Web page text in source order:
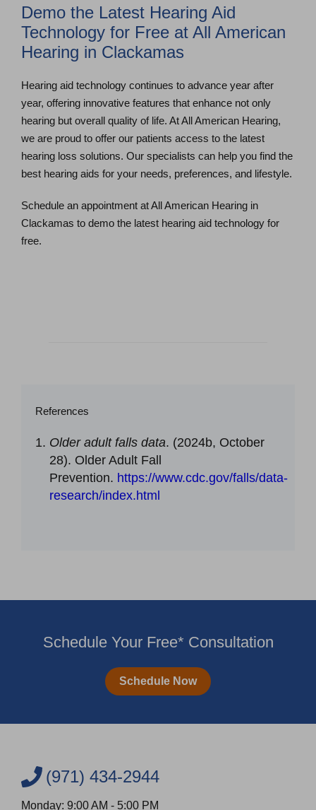
Demo the Latest Hearing Aid
Technology for Free at All American
Hearing in Clackamas
Hearing aid technology continues to advance year after
year, offering innovative features that enhance not only
hearing but overall quality of life. At All American Hearing,
we are proud to offer our patients access to the latest
hearing loss solutions. Our specialists can help you find the
best hearing aids for your needs, preferences, and lifestyle.
Schedule an appointment at All American Hearing in
Clackamas to demo the latest hearing aid technology for
free.
References
Older adult falls data. (2024b, October
28). Older Adult Fall
Prevention. https://www.cdc.gov/falls/data-
research/index.html
Schedule Your Free* Consultation
Schedule Now
(971) 434-2944
Monday: 9:00 AM - 5:00 PM